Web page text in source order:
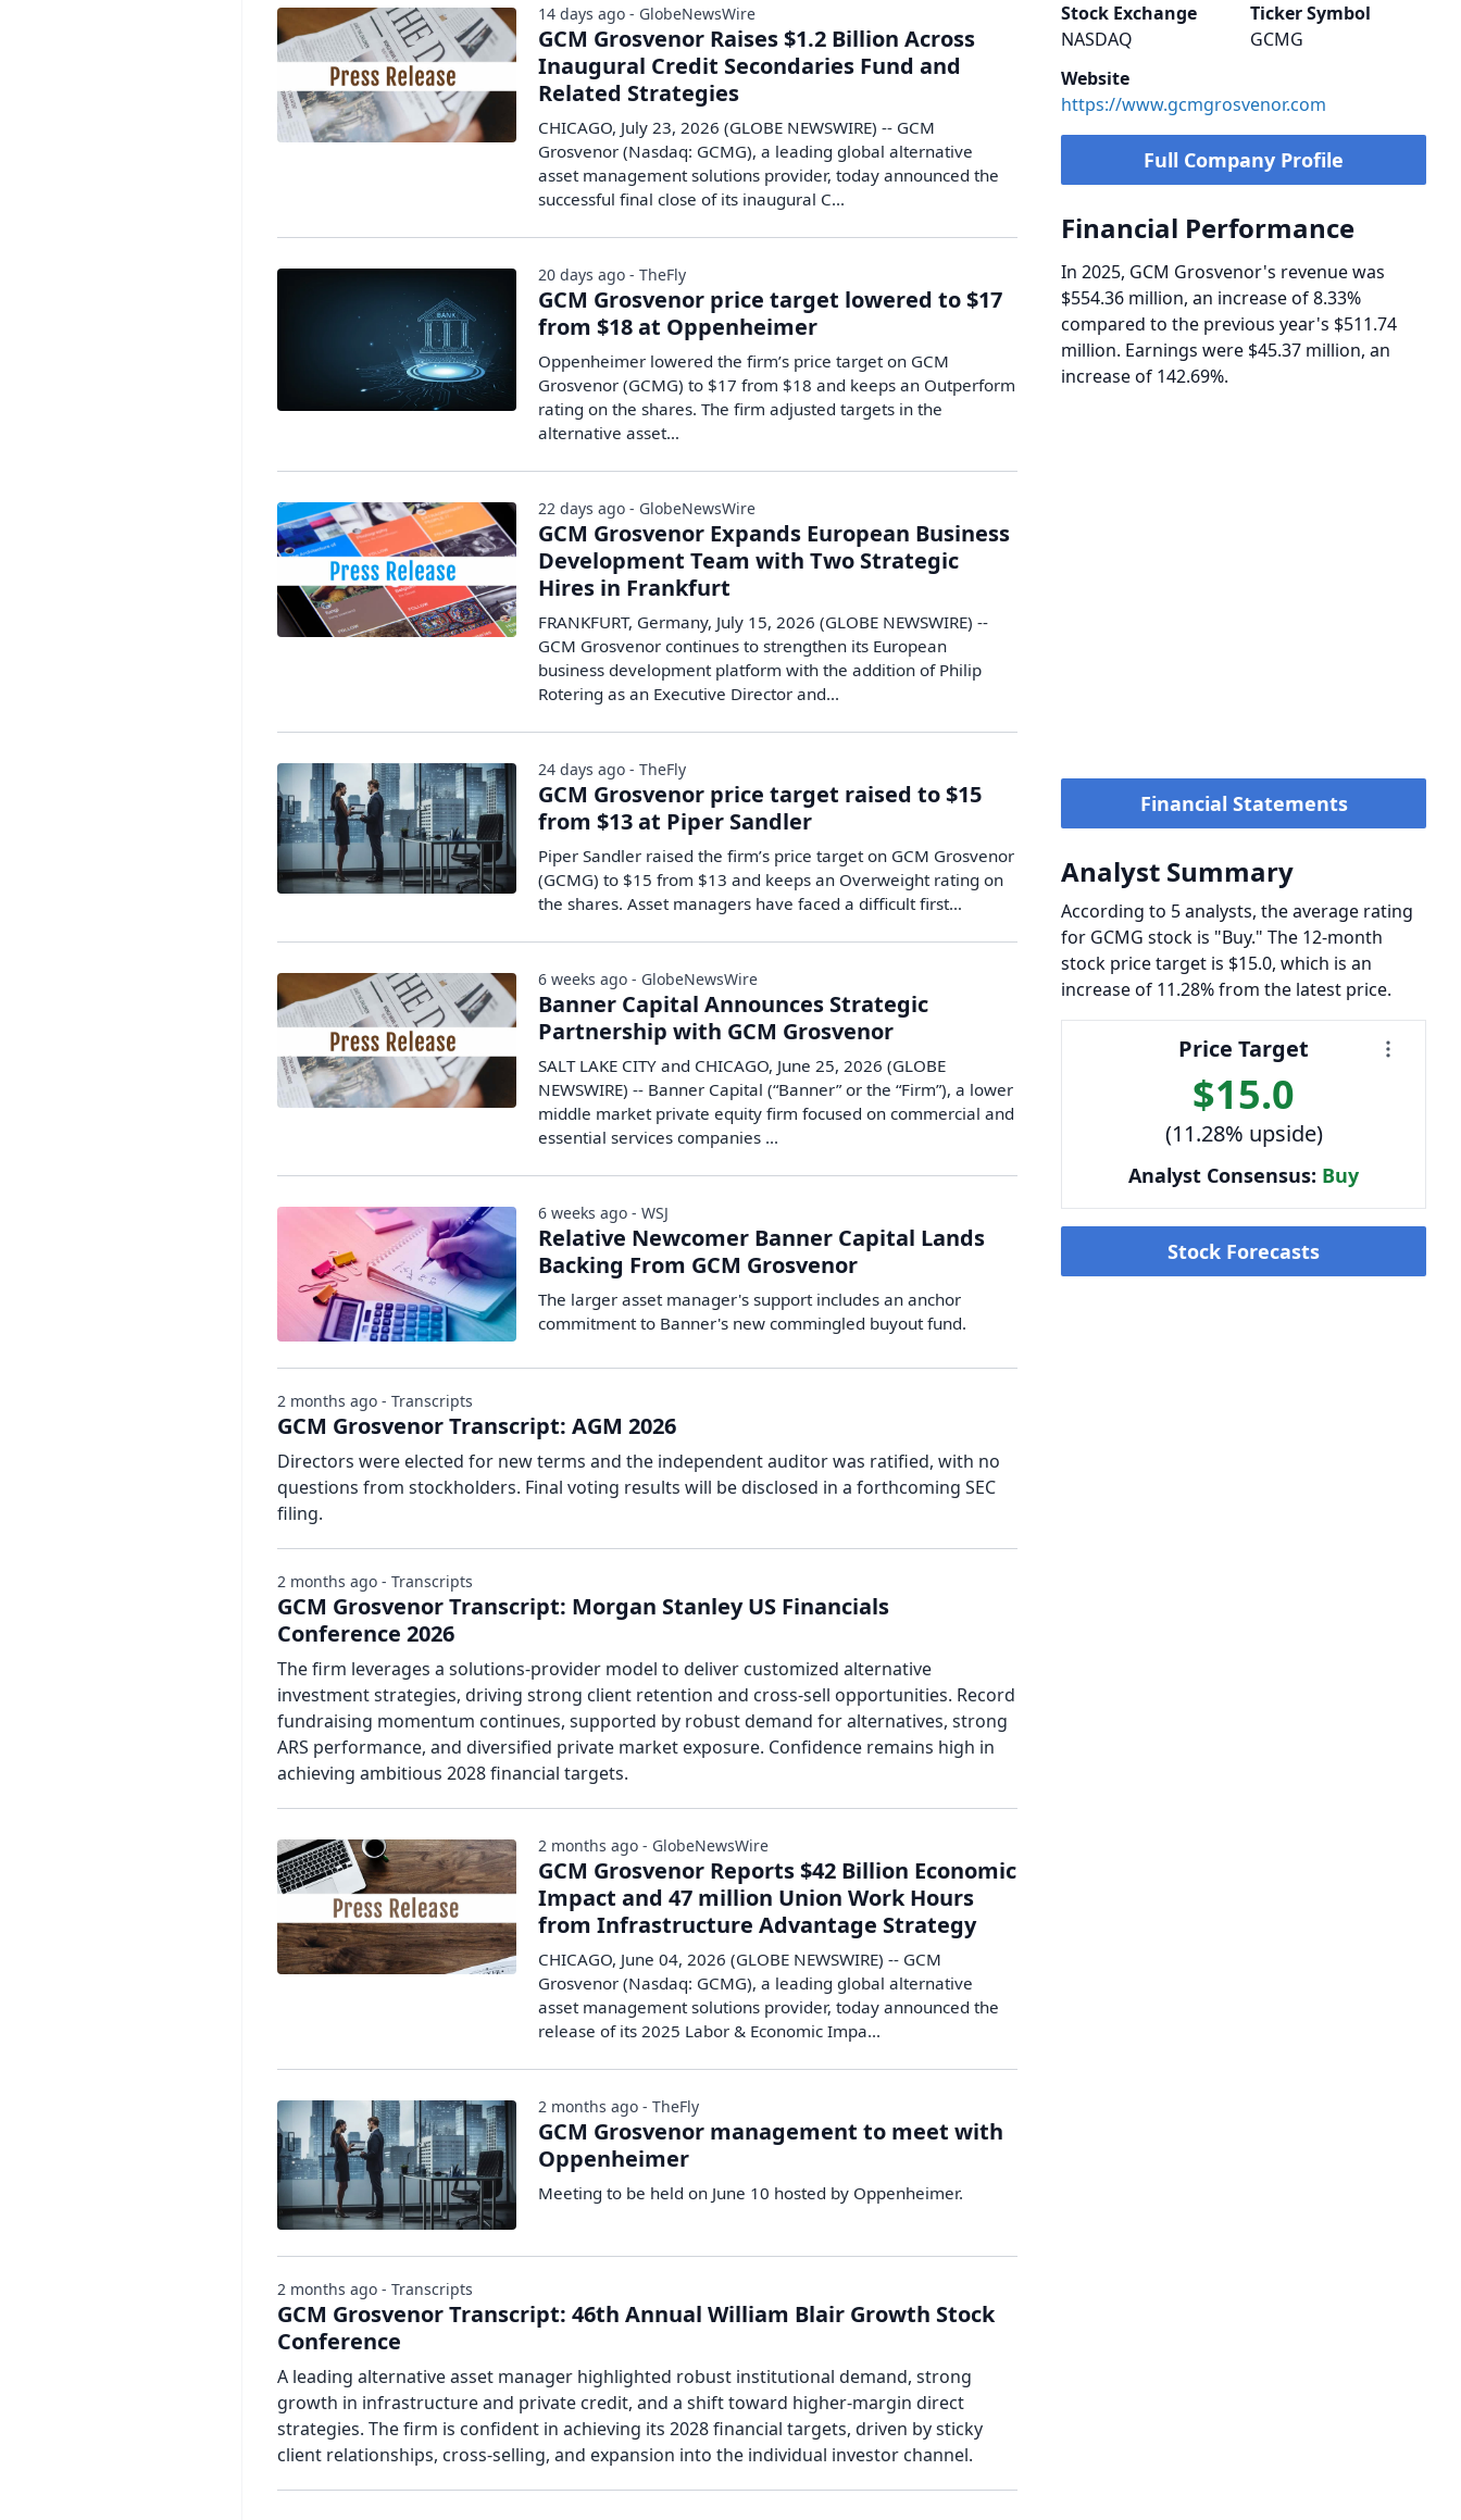
Stock Exchange
NASDAQ
Ticker Symbol
GCMG
Website
https://www.gcmgrosvenor.com
Full Company Profile
Financial Performance
In 2025, GCM Grosvenor's revenue was
$554.36 million, an increase of 8.33%
compared to the previous year's $511.74
million. Earnings were $45.37 million, an
increase of 142.69%.
Financial Statements
Analyst Summary
According to 5 analysts, the average rating
for GCMG stock is "Buy." The 12-month
stock price target is $15.0, which is an
increase of 11.28% from the latest price.
Price Target
$15.0
(11.28% upside)
Analyst Consensus: Buy
Stock Forecasts
GCM Grosvenor Raises $1.2 Billion Across
Inaugural Credit Secondaries Fund and
Related Strategies
CHICAGO, July 23, 2026 (GLOBE NEWSWIRE) -- GCM
Grosvenor (Nasdaq: GCMG), a leading global alternative
asset management solutions provider, today announced the
successful final close of its inaugural C...
14 days ago - GlobeNewsWire
GCM Grosvenor price target lowered to $17
from $18 at Oppenheimer
Oppenheimer lowered the firm’s price target on GCM
Grosvenor (GCMG) to $17 from $18 and keeps an Outperform
rating on the shares. The firm adjusted targets in the
alternative asset…
20 days ago - TheFly
GCM Grosvenor Expands European Business
Development Team with Two Strategic
Hires in Frankfurt
FRANKFURT, Germany, July 15, 2026 (GLOBE NEWSWIRE) --
GCM Grosvenor continues to strengthen its European
business development platform with the addition of Philip
Rotering as an Executive Director and...
22 days ago - GlobeNewsWire
GCM Grosvenor price target raised to $15
from $13 at Piper Sandler
Piper Sandler raised the firm’s price target on GCM Grosvenor
(GCMG) to $15 from $13 and keeps an Overweight rating on
the shares. Asset managers have faced a difficult first…
24 days ago - TheFly
Banner Capital Announces Strategic
Partnership with GCM Grosvenor
SALT LAKE CITY and CHICAGO, June 25, 2026 (GLOBE
NEWSWIRE) -- Banner Capital (“Banner” or the “Firm”), a lower
middle market private equity firm focused on commercial and
essential services companies ...
6 weeks ago - GlobeNewsWire
Relative Newcomer Banner Capital Lands
Backing From GCM Grosvenor
The larger asset manager's support includes an anchor
commitment to Banner's new commingled buyout fund.
6 weeks ago - WSJ
GCM Grosvenor Transcript: AGM 2026
Directors were elected for new terms and the independent auditor was ratified, with no
questions from stockholders. Final voting results will be disclosed in a forthcoming SEC
filing.
2 months ago - Transcripts
GCM Grosvenor Transcript: Morgan Stanley US Financials
Conference 2026
The firm leverages a solutions-provider model to deliver customized alternative
investment strategies, driving strong client retention and cross-sell opportunities. Record
fundraising momentum continues, supported by robust demand for alternatives, strong
ARS performance, and diversified private market exposure. Confidence remains high in
achieving ambitious 2028 financial targets.
2 months ago - Transcripts
GCM Grosvenor Reports $42 Billion Economic
Impact and 47 million Union Work Hours
from Infrastructure Advantage Strategy
CHICAGO, June 04, 2026 (GLOBE NEWSWIRE) -- GCM
Grosvenor (Nasdaq: GCMG), a leading global alternative
asset management solutions provider, today announced the
release of its 2025 Labor & Economic Impa...
2 months ago - GlobeNewsWire
GCM Grosvenor management to meet with
Oppenheimer
Meeting to be held on June 10 hosted by Oppenheimer.
2 months ago - TheFly
GCM Grosvenor Transcript: 46th Annual William Blair Growth Stock
Conference
A leading alternative asset manager highlighted robust institutional demand, strong
growth in infrastructure and private credit, and a shift toward higher-margin direct
strategies. The firm is confident in achieving its 2028 financial targets, driven by sticky
client relationships, cross-selling, and expansion into the individual investor channel.
2 months ago - Transcripts